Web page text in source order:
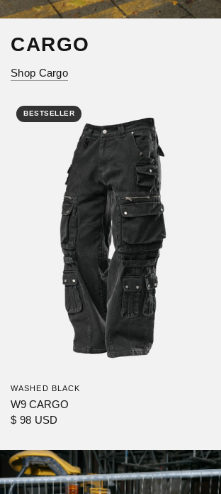
CARGO
Shop Cargo
BESTSELLER
WASHED BLACK
W9 CARGO
$ 98 USD